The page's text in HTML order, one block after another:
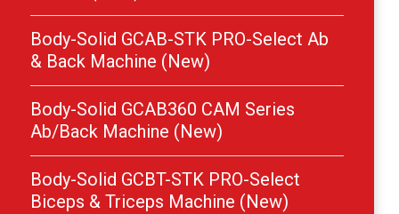
Body-Solid GCAB-STK PRO-Select Ab
& Back Machine (New)
Body-Solid GCAB360 CAM Series
Ab/Back Machine (New)
Body-Solid GCBT-STK PRO-Select
Biceps & Triceps Machine (New)